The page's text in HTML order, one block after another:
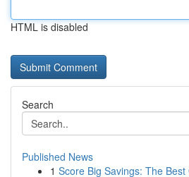
HTML is disabled
Search
Published News
1 Score Big Savings: The